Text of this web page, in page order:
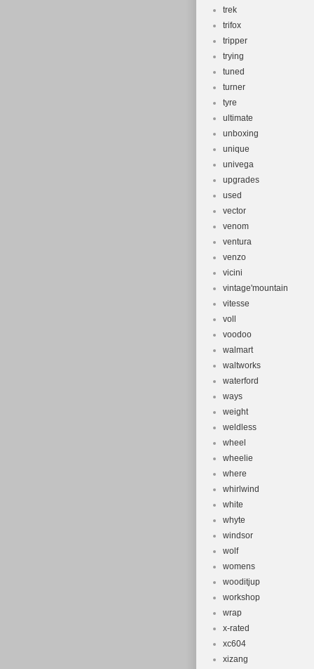
trek
trifox
tripper
trying
tuned
turner
tyre
ultimate
unboxing
unique
univega
upgrades
used
vector
venom
ventura
venzo
vicini
vintage'mountain
vitesse
voll
voodoo
walmart
waltworks
waterford
ways
weight
weldless
wheel
wheelie
where
whirlwind
white
whyte
windsor
wolf
womens
wooditjup
workshop
wrap
x-rated
xc604
xizang